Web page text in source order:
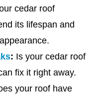
cedar roof
its lifespan and
: Is your cedar roof
fix it right away.
your roof have